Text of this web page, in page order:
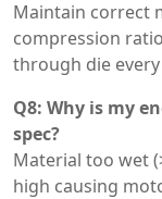
Maintain correct
compression
through die
Q8: Why is my
spec?
Material too wet
high causing